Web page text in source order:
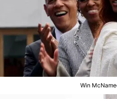
Win